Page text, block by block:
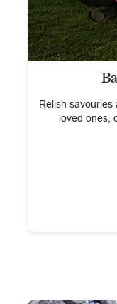
Relish
loved ones,